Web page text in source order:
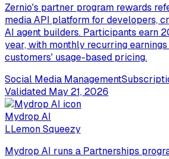
Zernio's partner program rewards
media API platform for developers,
AI agent builders. Participants earn
year, with monthly recurring
customers' usage-based pricing.
Social Media Management
Validated May 21, 2026
Mydrop AI
LLemon Squeezy
Mydrop AI runs a Partnerships